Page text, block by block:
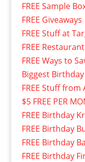
FREE Sample
FREE Giveaways
FREE Stuff at
FREE
FREE Ways to
Biggest
FREE Stuff from
$5 FREE PER
FREE Birthday
FREE Birthday
FREE Birthday
FREE Birthday